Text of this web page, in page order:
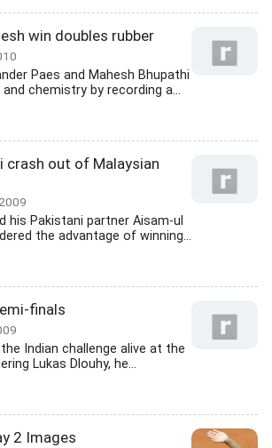
win doubles rubber
Paes and Mahesh Bhupathi
chemistry by recording a...
crash out of Malaysian
his Pakistani partner Aisam-ul
the advantage of winning...
finals
Indian challenge alive at the
Lukas Dlouhy, he...
2 Images